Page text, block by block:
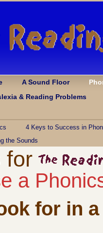
A Sound Floor
4 Keys to Success in
the Sounds
& Reading Problems
for
a
for in